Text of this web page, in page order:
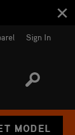
Sign In
MODEL